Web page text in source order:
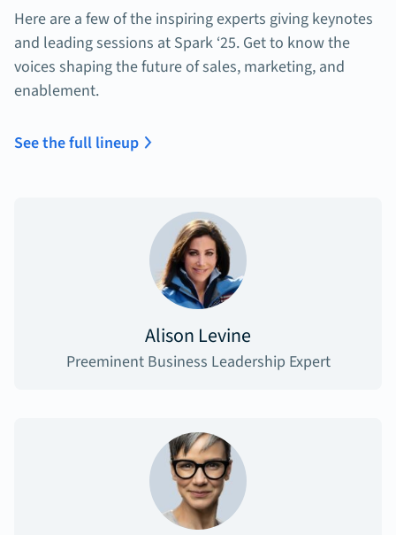
Here are a few of the inspiring experts giving keynotes
and leading sessions at Spark ‘25. Get to know the
voices shaping the future of sales, marketing, and
enablement.
See the full lineup
Alison Levine
Preeminent Business Leadership Expert